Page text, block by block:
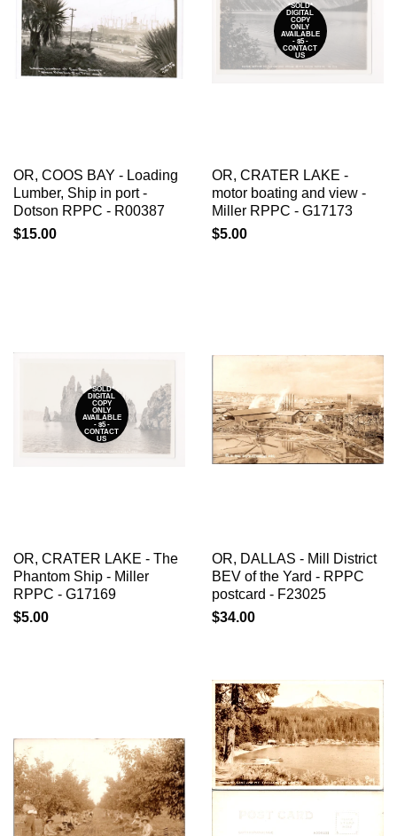
OR, COOS BAY - Loading
Lumber, Ship in port -
Dotson RPPC - R00387
$15.00
*SOLD*
DIGITAL
COPY
ONLY
AVAILABLE
- $5 -
CONTACT
US
OR, CRATER LAKE -
motor boating and view -
Miller RPPC - G17173
$5.00
*SOLD*
DIGITAL
COPY
ONLY
AVAILABLE
- $5 -
CONTACT
US
OR, CRATER LAKE - The
Phantom Ship - Miller
RPPC - G17169
$5.00
OR, DALLAS - Mill District
BEV of the Yard - RPPC
postcard - F23025
$34.00